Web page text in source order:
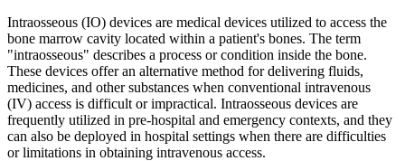
Intraosseous (IO) devices are medical devices utilized to access the
bone marrow cavity located within a patient's bones. The term
"intraosseous" describes a process or condition inside the bone.
These devices offer an alternative method for delivering fluids,
medicines, and other substances when conventional intravenous
(IV) access is difficult or impractical. Intraosseous devices are
frequently utilized in pre-hospital and emergency contexts, and they
can also be deployed in hospital settings when there are difficulties
or limitations in obtaining intravenous access.